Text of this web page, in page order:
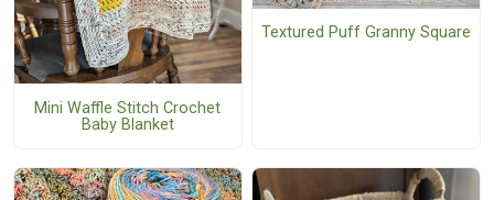
Mini Waffle Stitch Crochet
Baby Blanket
Textured Puff Granny Square